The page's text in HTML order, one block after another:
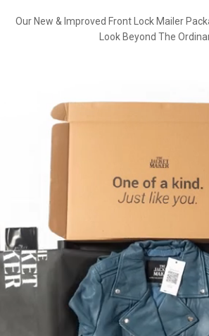
Our New & Improved Front Lock Mailer
Look Beyond The